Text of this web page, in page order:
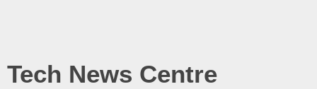
Tech News Centre